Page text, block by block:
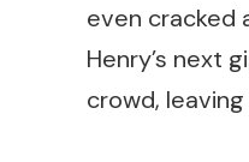
even cracked
Henry’s next
crowd,